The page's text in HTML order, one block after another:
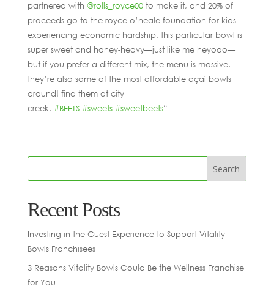
partnered with @rolls_royce00to make it, and 20% of
proceeds go to the royce o’neale foundation for kids
experiencing economic hardship. this particular bowl is
super sweet and honey-heavy—just like me heyooo—
but if you prefer a different mix, the menu is massive.
they’re also some of the most affordable açaí bowls
around! find them at city
creek. #BEETS #sweets #sweetbeets“
Recent Posts
Investing in the Guest Experience to Support Vitality
Bowls Franchisees
3 Reasons Vitality Bowls Could Be the Wellness Franchise
for You